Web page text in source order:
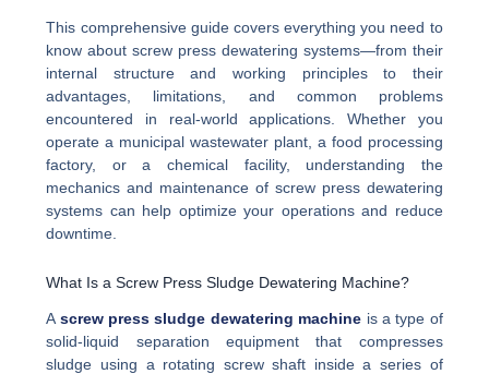
This comprehensive guide covers everything you need to
know about screw press dewatering systems—from their
internal structure and working principles to their
advantages, limitations, and common problems
encountered in real-world applications. Whether you
operate a municipal wastewater plant, a food processing
factory, or a chemical facility, understanding the
mechanics and maintenance of screw press dewatering
systems can help optimize your operations and reduce
downtime.
What Is a Screw Press Sludge Dewatering Machine?
A screw press sludge dewatering machine is a type of
solid-liquid separation equipment that compresses
sludge using a rotating screw shaft inside a series of